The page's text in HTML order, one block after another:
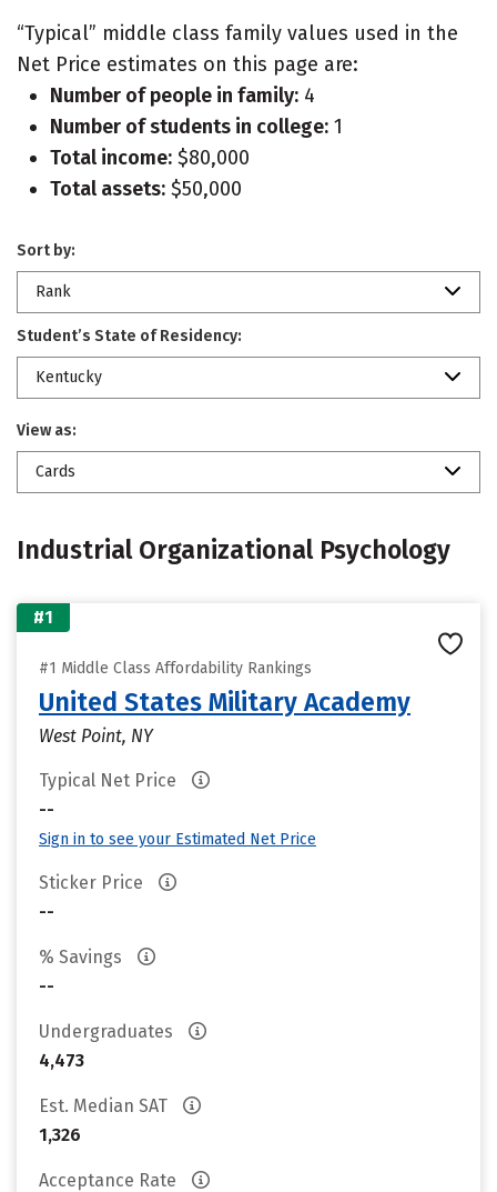
“Typical” middle class family values used in the
Net Price estimates on this page are:
Number of people in family: 4
Number of students in college: 1
Total income: $80,000
Total assets: $50,000
Sort by:
Rank
Student’s State of Residency:
Kentucky
View as:
Cards
Industrial Organizational Psychology
#1
#1 Middle Class Affordability Rankings
United States Military Academy
West Point, NY
Typical Net Price
--
Sign in to see your Estimated Net Price
Sticker Price
--
% Savings
--
Undergraduates
4,473
Est. Median SAT
1,326
Acceptance Rate